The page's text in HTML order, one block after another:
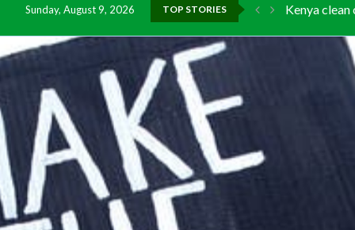
Sunday, August 9, 2026 TOP STORIES
Kenya
Flood
IMF
China
DR Congo
Morocco
Kenya
Ghana risks